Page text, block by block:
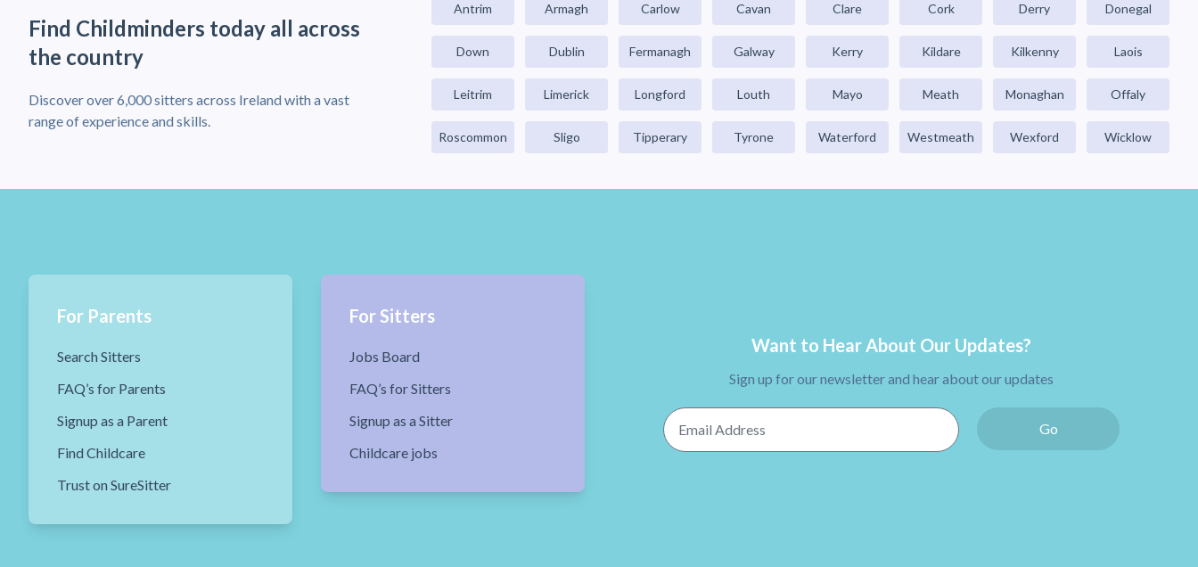
Find Childminders today all across
the country
Discover over 6,000 sitters across Ireland with a vast
range of experience and skills.
Antrim Armagh Carlow Cavan Clare Cork Derry Donegal
Down Dublin Fermanagh Galway Kerry Kildare Kilkenny Laois
Leitrim Limerick Longford Louth Mayo Meath Monaghan Offaly
Roscommon Sligo Tipperary Tyrone Waterford Westmeath Wexford Wicklow
For Parents
Search Sitters
FAQ’s for Parents
Signup as a Parent
Find Childcare
Trust on SureSitter
For Sitters
Jobs Board
FAQ’s for Sitters
Signup as a Sitter
Childcare jobs
Want to Hear About Our Updates?
Sign up for our newsletter and hear about our updates
Email Address
Go